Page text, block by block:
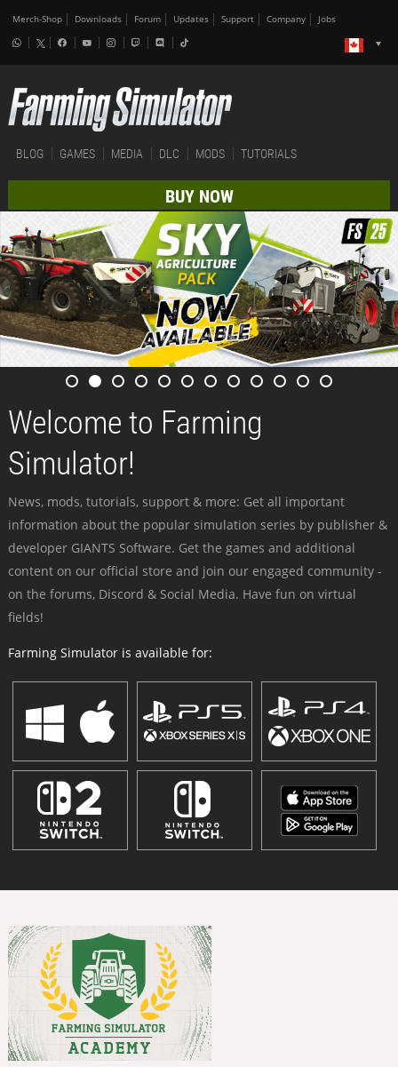
Merch-Shop Downloads Forum Updates Support Company Jobs
BLOG GAMES MEDIA DLC MODS TUTORIALS
BUY NOW
Welcome to Farming
Simulator!
News, mods, tutorials, support & more: Get all important
information about the popular simulation series by publisher &
developer GIANTS Software. Get the games and additional
content on our official store and join our engaged community -
on the forums, Discord & Social Media. Have fun on virtual
fields!
Farming Simulator is available for: